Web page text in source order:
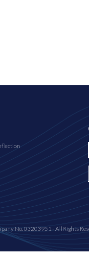
No. 03203951 - All Rights